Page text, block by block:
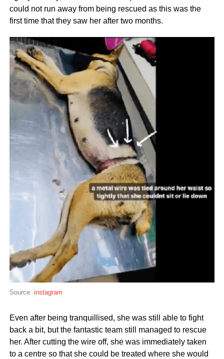
could not run away from being rescued as this was the
first time that they saw her after two months.
Source: instagram
Even after being tranquillised, she was still able to fight
back a bit, but the fantastic team still managed to rescue
her. After cutting the wire off, she was immediately taken
to a centre so that she could be treated where she would